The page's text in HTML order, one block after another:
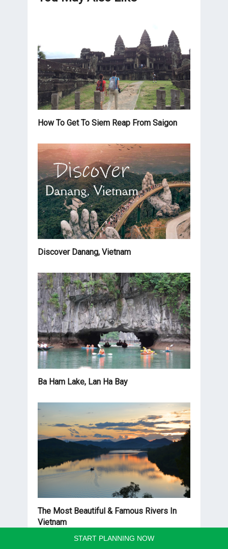
How To Get To Siem Reap From Saigon
Discover Danang, Vietnam
Ba Ham Lake, Lan Ha Bay
The Most Beautiful & Famous Rivers In
Vietnam
START PLANNING NOW